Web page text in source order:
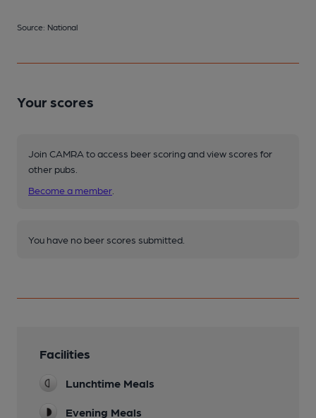
Source: National
Your scores
Join CAMRA to access beer scoring and view scores for
other pubs.
Become a member
You have no beer scores submitted.
Facilities
Lunchtime Meals
Evening Meals